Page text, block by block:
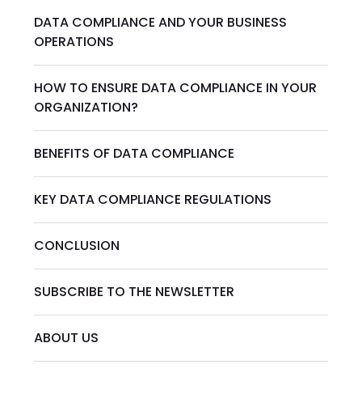
DATA COMPLIANCE AND YOUR BUSINESS
OPERATIONS
HOW TO ENSURE DATA COMPLIANCE IN YOUR
ORGANIZATION?
BENEFITS OF DATA COMPLIANCE
KEY DATA COMPLIANCE REGULATIONS
CONCLUSION
SUBSCRIBE TO THE NEWSLETTER
ABOUT US